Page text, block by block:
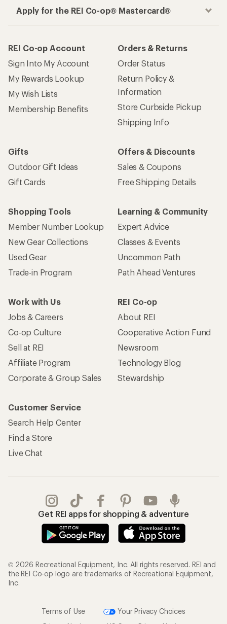
Apply for the REI Co-op® Mastercard®
REI Co-op Account
Sign Into My Account
My Rewards Lookup
My Wish Lists
Membership Benefits
Orders & Returns
Order Status
Return Policy &
Information
Store Curbside Pickup
Shipping Info
Gifts
Outdoor Gift Ideas
Gift Cards
Offers & Discounts
Sales & Coupons
Free Shipping Details
Shopping Tools
Member Number Lookup
New Gear Collections
Used Gear
Trade-in Program
Learning & Community
Expert Advice
Classes & Events
Uncommon Path
Path Ahead Ventures
Work with Us
Jobs & Careers
Co-op Culture
Sell at REI
Affiliate Program
Corporate & Group Sales
REI Co-op
About REI
Cooperative Action Fund
Newsroom
Technology Blog
Stewardship
Customer Service
Search Help Center
Find a Store
Live Chat
Get REI apps for shopping & adventure
© 2026 Recreational Equipment, Inc. All rights reserved. REI and
the REI Co-op logo are trademarks of Recreational Equipment,
Inc.
Terms of Use
Your Privacy Choices